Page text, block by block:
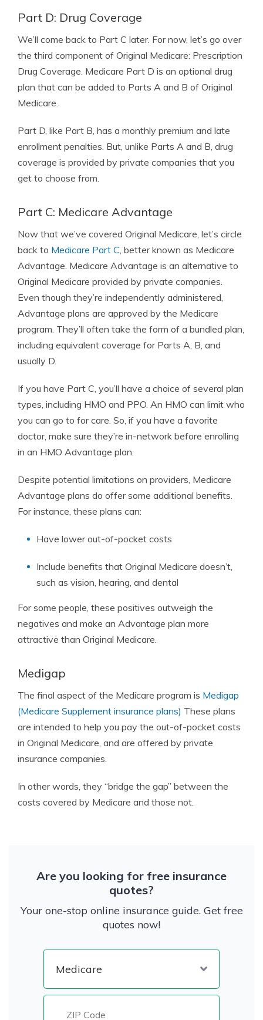
Part D: Drug Coverage
We’ll come back to Part C later. For now, let’s go over
the third component of Original Medicare: Prescription
Drug Coverage. Medicare Part D is an optional drug
plan that can be added to Parts A and B of Original
Medicare.
Part D, like Part B, has a monthly premium and late
enrollment penalties. But, unlike Parts A and B, drug
coverage is provided by private companies that you
get to choose from.
Part C: Medicare Advantage
Now that we’ve covered Original Medicare, let’s circle
back to Medicare Part C, better known as Medicare
Advantage. Medicare Advantage is an alternative to
Original Medicare provided by private companies.
Even though they’re independently administered,
Advantage plans are approved by the Medicare
program. They’ll often take the form of a bundled plan,
including equivalent coverage for Parts A, B, and
usually D.
If you have Part C, you’ll have a choice of several plan
types, including HMO and PPO. An HMO can limit who
you can go to for care. So, if you have a favorite
doctor, make sure they’re in-network before enrolling
in an HMO Advantage plan.
Despite potential limitations on providers, Medicare
Advantage plans do offer some additional benefits.
For instance, these plans can:
Have lower out-of-pocket costs
Include benefits that Original Medicare doesn’t,
such as vision, hearing, and dental
For some people, these positives outweigh the
negatives and make an Advantage plan more
attractive than Original Medicare.
Medigap
The final aspect of the Medicare program is Medigap
(Medicare Supplement insurance plans) These plans
are intended to help you pay the out-of-pocket costs
in Original Medicare, and are offered by private
insurance companies.
In other words, they “bridge the gap” between the
costs covered by Medicare and those not.
Are you looking for free insurance
quotes?
Your one-stop online insurance guide. Get free
quotes now!